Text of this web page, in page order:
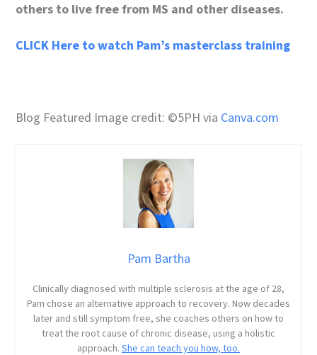
others to live free from MS and other diseases.
CLICK Here to watch Pam’s masterclass training
Blog Featured Image credit: ©5PH via Canva.com
Pam Bartha
Clinically diagnosed with multiple sclerosis at the age of 28,
Pam chose an alternative approach to recovery. Now decades
later and still symptom free, she coaches others on how to
treat the root cause of chronic disease, using a holistic
approach. She can teach you how, too.